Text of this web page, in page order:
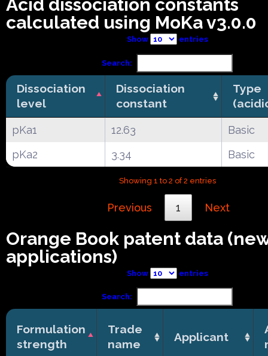
Acid dissociation constants
calculated using MoKa v3.0.0
Show entries
Search:
Dissociation
level
Dissociation
constant
Type
pKa1 12.63
Basic
pKa2
3.34 Basic
Showing 1 to 2 of 2 entries
Previous 1 Next
Orange Book patent data
applications)
Show entries
Search:
Formulation
strength
Trade
name
Applicant